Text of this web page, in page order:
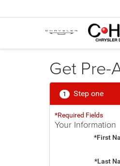
Get Pre-
1 Step one
*Required Fields
Your Information
*First
*Last